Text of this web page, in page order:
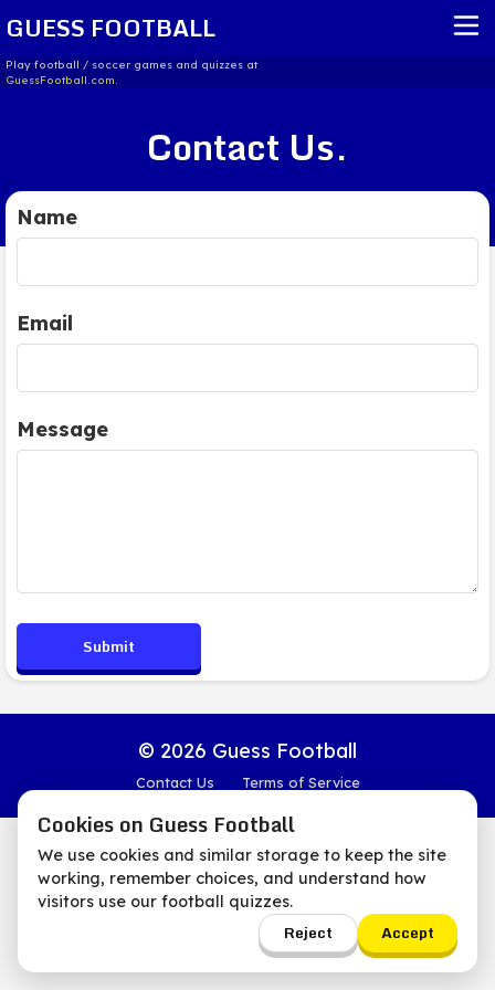
GUESS FOOTBALL
Play football / soccer games and quizzes at
GuessFootball.com.
REPORT ISSUE
Contact Us.
Name
Email
Message
Submit
© 2026 Guess Football
Contact Us Terms of Service
Cookies on Guess Football
We use cookies and similar storage to keep the site
working, remember choices, and understand how
visitors use our football quizzes.
Reject Accept